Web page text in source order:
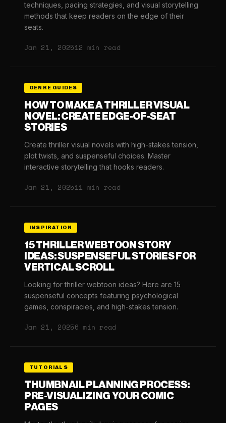
techniques, pacing strategies, and visual storytelling
methods that keep readers on the edge of their
seats.
Jan 21, 202512 min read
GENRE GUIDES
HOW TO MAKE A THRILLER VISUAL
NOVEL: CREATE EDGE-OF-SEAT
STORIES
Create thriller visual novels with high-stakes tension,
plot twists, and suspenseful choices. Master
interactive storytelling that hooks readers.
Jan 21, 202511 min read
INSPIRATION
15 THRILLER WEBTOON STORY
IDEAS: SUSPENSEFUL STORIES FOR
VERTICAL SCROLL
Looking for thriller webtoon ideas? Here are 15
suspenseful concepts featuring psychological
games, conspiracies, and high-stakes tension.
Jan 21, 20256 min read
TUTORIALS
THUMBNAIL PLANNING PROCESS:
PRE-VISUALIZING YOUR COMIC
PAGES